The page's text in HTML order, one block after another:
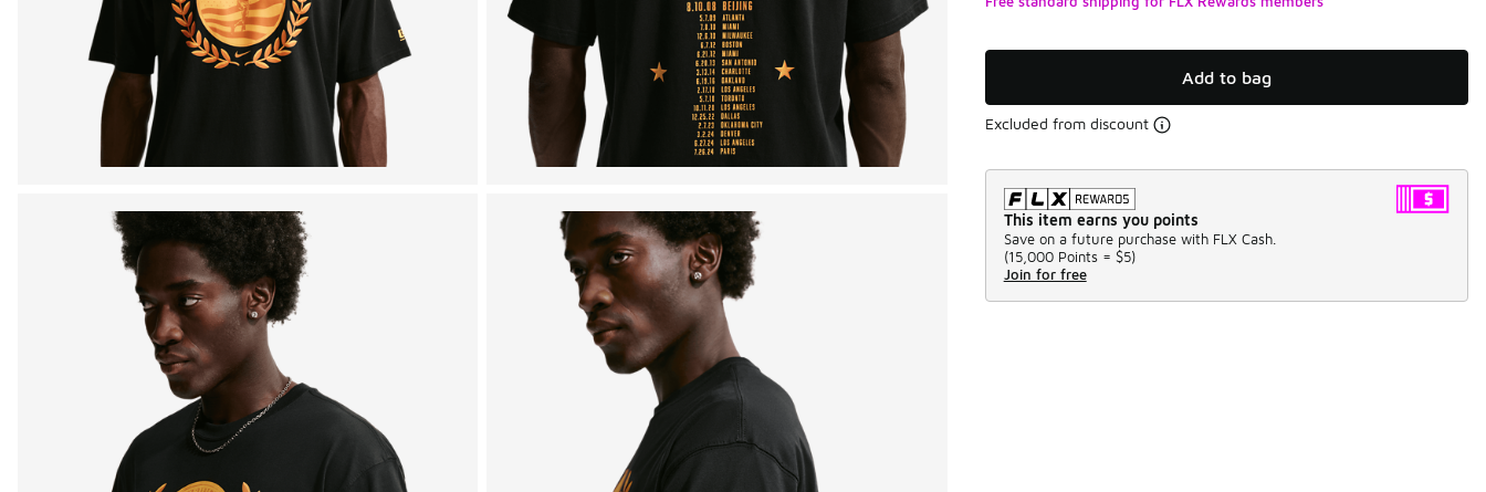
Add to bag
Excluded from discount
This item earns you points
Save on a future purchase with FLX Cash.
(15,000 Points = $5)
Join for free